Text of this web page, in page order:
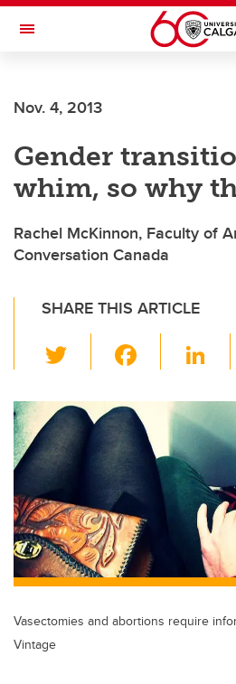
Skip to main content
Toggle Navigation
Nov. 4, 2013
Gender
whim, so why
Rachel McKinnon, Faculty of
Conversation Canada
SHARE THIS ARTICLE
wi
tt
er
c
e
b
o
k
Li
k
e
dI
n
Vasectomies and abortions require
Vintage